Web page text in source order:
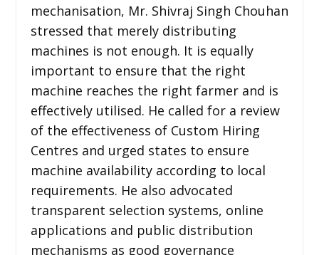
mechanisation, Mr. Shivraj Singh Chouhan
stressed that merely distributing
machines is not enough. It is equally
important to ensure that the right
machine reaches the right farmer and is
effectively utilised. He called for a review
of the effectiveness of Custom Hiring
Centres and urged states to ensure
machine availability according to local
requirements. He also advocated
transparent selection systems, online
applications and public distribution
mechanisms as good governance